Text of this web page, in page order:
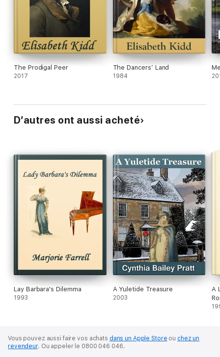
The Prodigal Peer
2017
The Dancers’ Land
1984
D’autres ont aussi acheté
Lay Barbara's Dilemma
1993
A Yuletide Treasure
2003
A
Vous pouvez aussi faire vos achats dans un Apple Store ou chez un
revendeur. Ou appeler le 0800 046 046.